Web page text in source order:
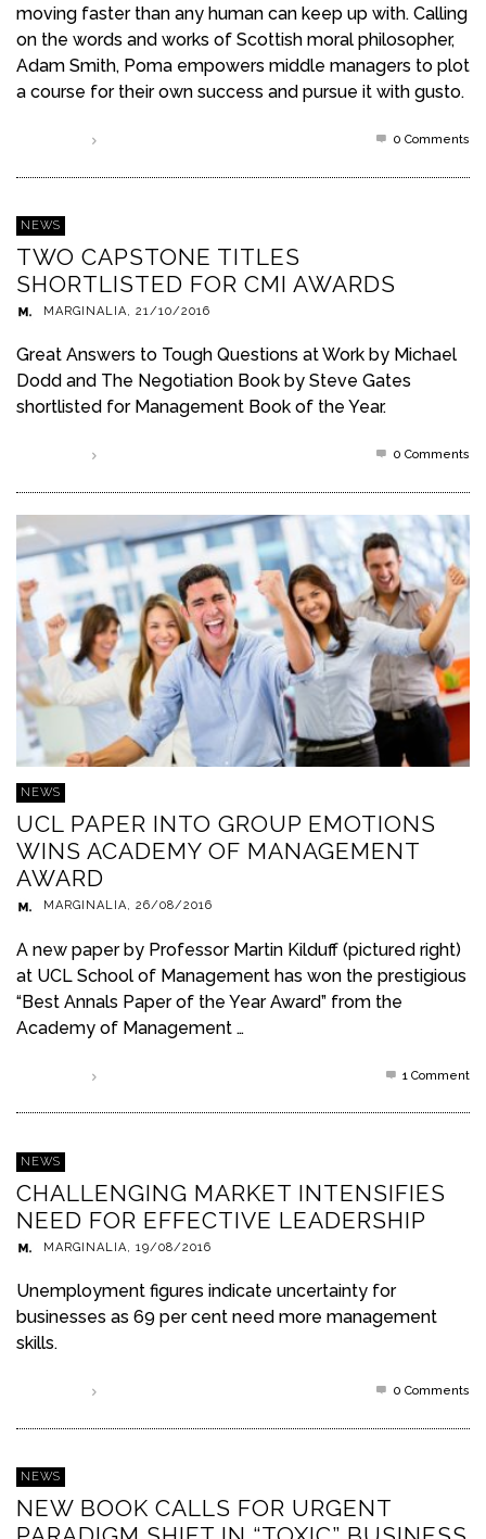
moving faster than any human can keep up with. Calling
on the words and works of Scottish moral philosopher,
Adam Smith, Poma empowers middle managers to plot
a course for their own success and pursue it with gusto.
0 Comments
NEWS
TWO CAPSTONE TITLES
SHORTLISTED FOR CMI AWARDS
MARGINALIA, 21/10/2016
Great Answers to Tough Questions at Work by Michael
Dodd and The Negotiation Book by Steve Gates
shortlisted for Management Book of the Year.
0 Comments
NEWS
UCL PAPER INTO GROUP EMOTIONS
WINS ACADEMY OF MANAGEMENT
AWARD
MARGINALIA, 26/08/2016
A new paper by Professor Martin Kilduff (pictured right)
at UCL School of Management has won the prestigious
“Best Annals Paper of the Year Award” from the
Academy of Management …
1 Comment
NEWS
CHALLENGING MARKET INTENSIFIES
NEED FOR EFFECTIVE LEADERSHIP
MARGINALIA, 19/08/2016
Unemployment figures indicate uncertainty for
businesses as 69 per cent need more management
skills.
0 Comments
NEWS
NEW BOOK CALLS FOR URGENT